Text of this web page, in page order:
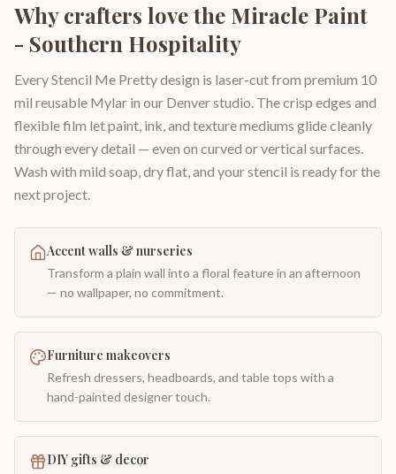
Why crafters love the Miracle Paint
- Southern Hospitality
Every Stencil Me Pretty design is laser-cut from premium 10
mil reusable Mylar in our Denver studio. The crisp edges and
flexible film let paint, ink, and texture mediums glide cleanly
through every detail — even on curved or vertical surfaces.
Wash with mild soap, dry flat, and your stencil is ready for the
next project.
Accent walls & nurseries
Transform a plain wall into a floral feature in an afternoon
— no wallpaper, no commitment.
Furniture makeovers
Refresh dressers, headboards, and table tops with a
hand-painted designer touch.
DIY gifts & decor